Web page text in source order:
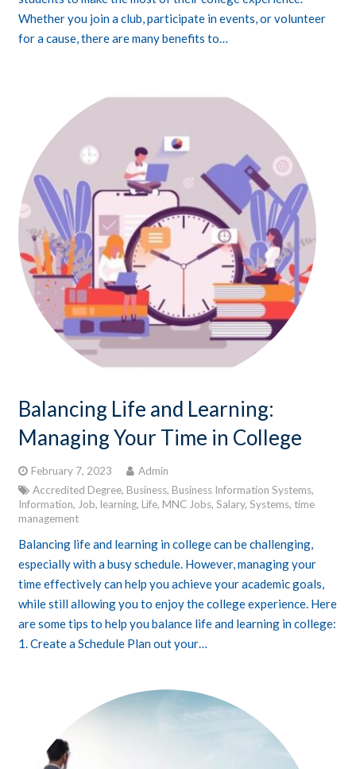
Whether you join a club, participate in events, or volunteer
for a cause, there are many benefits to…
Balancing Life and Learning:
Managing Your Time in College
February 7, 2023
Admin
Accredited Degree, Business, Business Information Systems,
Information, Job, learning, Life, MNC Jobs, Salary, Systems, time
management
Balancing life and learning in college can be challenging,
especially with a busy schedule. However, managing your
time effectively can help you achieve your academic goals,
while still allowing you to enjoy the college experience. Here
are some tips to help you balance life and learning in college:
1. Create a Schedule Plan out your…